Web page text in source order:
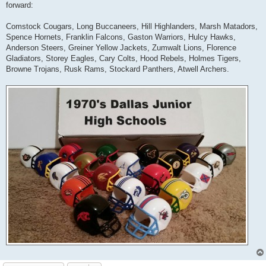
forward:
Comstock Cougars, Long Buccaneers, Hill Highlanders, Marsh Matadors,
Spence Hornets, Franklin Falcons, Gaston Warriors, Hulcy Hawks,
Anderson Steers, Greiner Yellow Jackets, Zumwalt Lions, Florence
Gladiators, Storey Eagles, Cary Colts, Hood Rebels, Holmes Tigers,
Browne Trojans, Rusk Rams, Stockard Panthers, Atwell Archers.